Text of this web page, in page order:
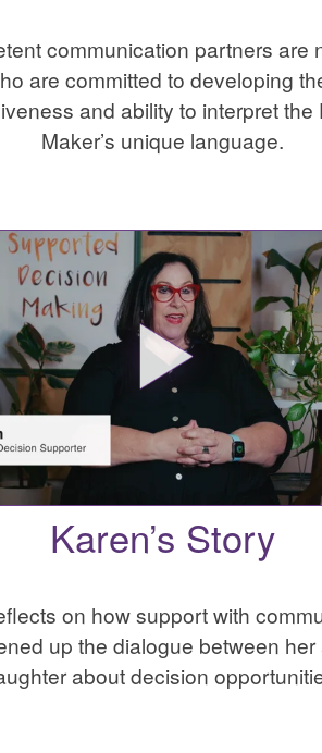
communication partners are
are committed to developing
and ability to interpret the
Maker’s unique language.
Karen’s Story
on how support with
up the dialogue between
about decision